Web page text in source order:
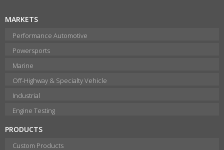
MARKETS
Performance Automotive
Powersports
Marine
Off-Highway & Specialty Vehicle
Industrial
Engine Testing
PRODUCTS
Custom Products